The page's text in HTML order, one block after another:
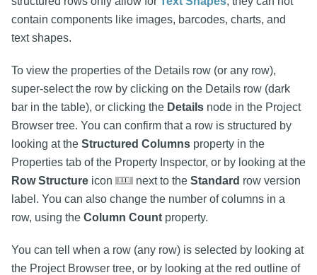
contain components like images, barcodes, charts, and
text shapes.
To view the properties of the Details row (or any row),
super-select the row by clicking on the Details row (dark
bar in the table), or clicking the Details node in the Project
Browser tree. You can confirm that a row is structured by
looking at the Structured Columns property in the
Properties tab of the Property Inspector, or by looking at the
Row Structure icon next to the Standard row version
label. You can also change the number of columns in a
row, using the Column Count property.
You can tell when a row (any row) is selected by looking at
the Project Browser tree, or by looking at the red outline of